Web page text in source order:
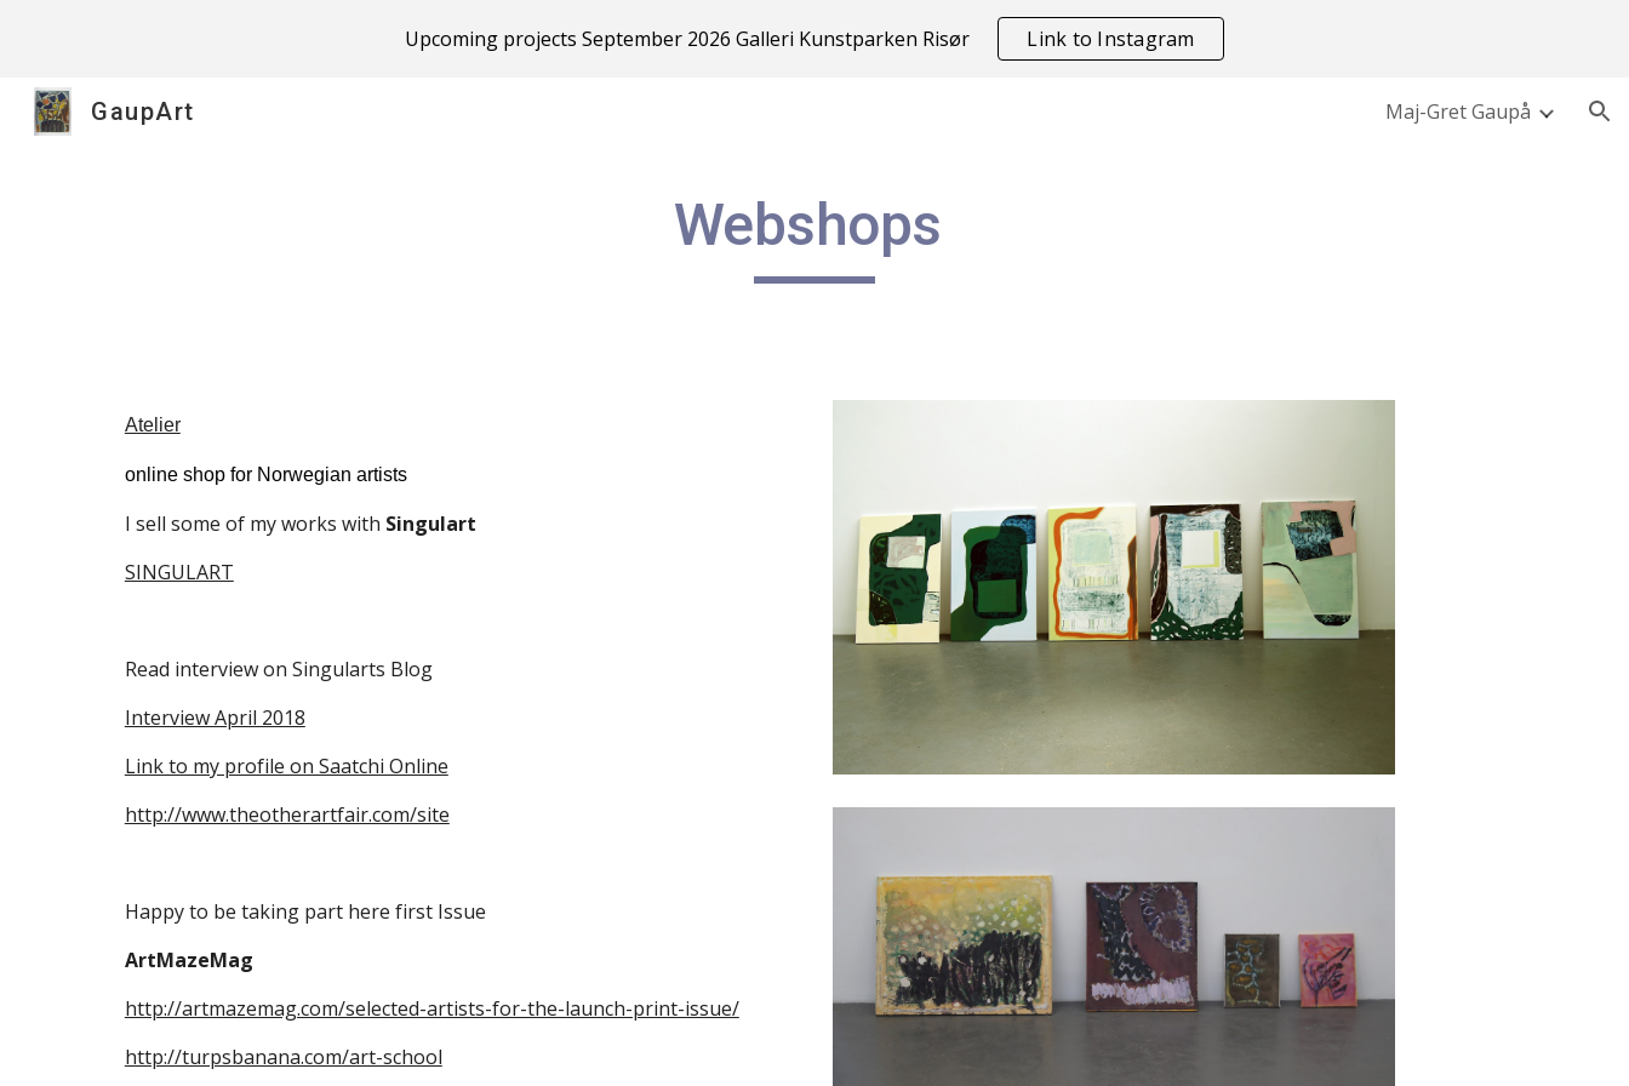
Skip to main content Skip to navigation
Upcoming projects September 2026 Galleri Kunstparken Risør Link to Instagram
GaupArt Maj-Gret Gaupå
Webshops
Atelier
online shop for Norwegian artists
I sell some of my works with Singulart
SINGULART
Read interview on Singularts Blog
Interview April 2018
Link to my profile on Saatchi Online
http://www.theotherartfair.com/site
Happy to be taking part here first Issue
ArtMazeMag
http://artmazemag.com/selected-artists-for-the-launch-print-issue/
http://turpsbanana.com/art-school